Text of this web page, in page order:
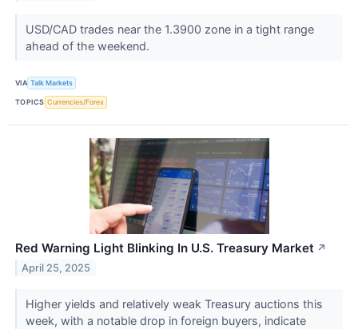
USD/CAD trades near the 1.3900 zone in a tight range
ahead of the weekend.
VIA Talk Markets
TOPICS Currencies/Forex
Red Warning Light Blinking In U.S. Treasury Market ↗
April 25, 2025
Higher yields and relatively weak Treasury auctions this
week, with a notable drop in foreign buyers, indicate